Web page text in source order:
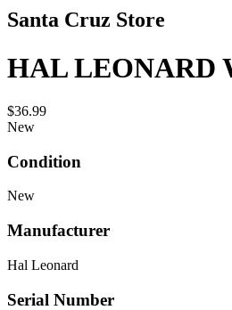
Santa Cruz Store
HAL LEONARD
$36.99
New
Condition
New
Manufacturer
Hal Leonard
Serial Number